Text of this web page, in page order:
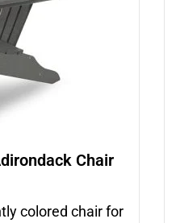
Chair
colored chair for